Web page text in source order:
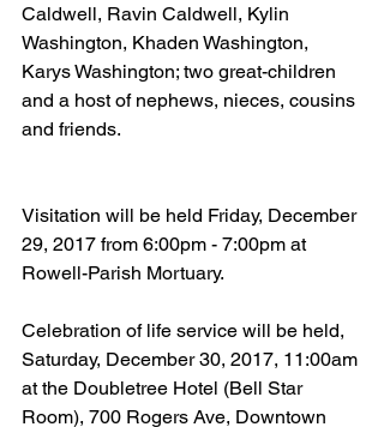
Caldwell, Ravin Caldwell, Kylin
Washington, Khaden Washington,
Karys Washington; two great-children
and a host of nephews, nieces, cousins
and friends.
Visitation will be held Friday, December
29, 2017 from 6:00pm - 7:00pm at
Rowell-Parish Mortuary.
Celebration of life service will be held,
Saturday, December 30, 2017, 11:00am
at the Doubletree Hotel (Bell Star
Room), 700 Rogers Ave, Downtown